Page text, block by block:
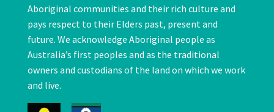
Aboriginal communities and their rich culture and
pays respect to their Elders past, present and
future. We acknowledge Aboriginal people as
Australia’s first peoples and as the traditional
owners and custodians of the land on which we work
and live.